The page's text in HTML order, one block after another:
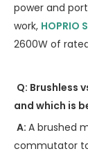
power and
work, HOPRIO
2600W of
Q: Brushless
and which is
A: A brushed
commutator